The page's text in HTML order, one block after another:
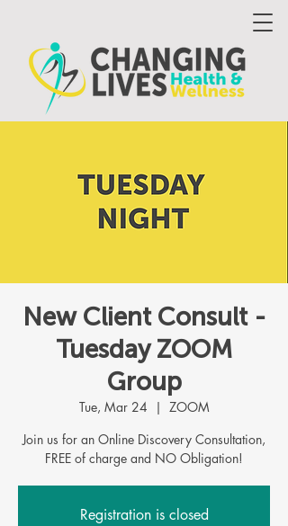
New Client Consult -
Tuesday ZOOM
Group
Tue, Mar 24
  |
ZOOM
Join us for an Online Discovery Consultation,
FREE of charge and NO Obligation!
Registration is closed